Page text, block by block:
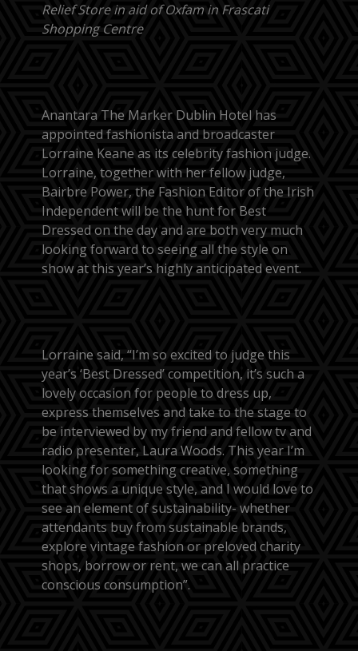
Relief Store in aid of Oxfam in Frascati
Shopping Centre
Anantara The Marker Dublin Hotel has
appointed fashionista and broadcaster
Lorraine Keane as its celebrity fashion judge.
Lorraine, together with her fellow judge,
Bairbre Power, the Fashion Editor of the Irish
Independent will be the hunt for Best
Dressed on the day and are both very much
looking forward to seeing all the style on
show at this year’s highly anticipated event.
Lorraine said, “I’m so excited to judge this
year’s ‘Best Dressed’ competition, it’s such a
lovely occasion for people to dress up,
express themselves and take to the stage to
be interviewed by my friend and fellow tv and
radio presenter, Laura Woods. This year I’m
looking for something creative, something
that shows a unique style, and I would love to
see an element of sustainability- whether
attendants buy from sustainable brands,
explore vintage fashion or preloved charity
shops, borrow or rent, we can all practice
conscious consumption”.